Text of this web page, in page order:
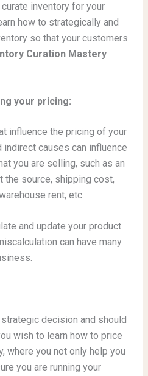
inventory for your
how to strategically and
so that your customers
Curation Mastery
your pricing:
influence the pricing of your
causes can influence
you are selling, such as an
the source, shipping cost,
rent, etc.
and update your product
can have many
decision and should
wish to learn how to price
where you not only help you
you are running your